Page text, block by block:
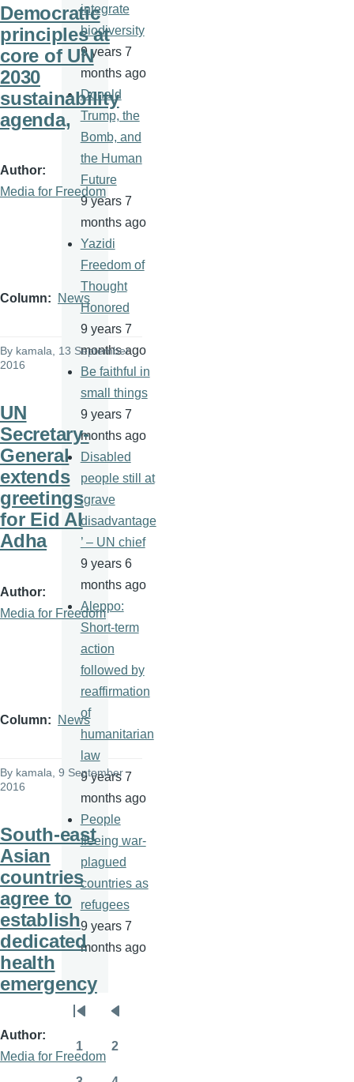
Democratic
principles at
core of UN
2030
sustainability
agenda,
Author
Media for Freedom
Column News
By kamala, 13 September
2016
UN
Secretary-
General
extends
greetings
for Eid Al
Adha
Author
Media for Freedom
Column News
By kamala, 9 September
2016
South-east
Asian
countries
agree to
establish
dedicated
health
emergency
Author
Media for Freedom
integrate
biodiversity
9 years 7
months ago
Donald
Trump, the
Bomb, and
the Human
Future
9 years 7
months ago
Yazidi
Freedom of
Thought
Honored
9 years 7
months ago
Be faithful in
small things
9 years 7
months ago
Disabled
people still at
‘grave
disadvantage
’ – UN chief
9 years 6
months ago
Aleppo:
Short-term
action
followed by
reaffirmation
of
humanitarian
law
9 years 7
months ago
People
fleeing war-
plagued
countries as
refugees
9 years 7
months ago
Pagination
First
page
Previous
page
Page
1 2